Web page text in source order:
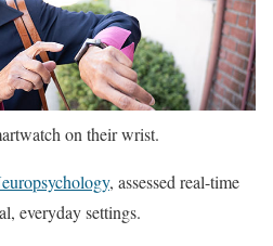
on their wrist.
, assessed real-time
everyday settings.